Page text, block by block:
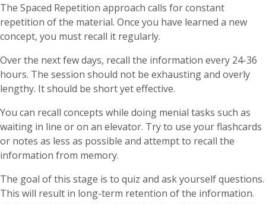
The Spaced Repetition approach calls for constant
repetition of the material. Once you have learned a new
concept, you must recall it regularly.
Over the next few days, recall the information every 24-36
hours. The session should not be exhausting and overly
lengthy. It should be short yet effective.
You can recall concepts while doing menial tasks such as
waiting in line or on an elevator. Try to use your flashcards
or notes as less as possible and attempt to recall the
information from memory.
The goal of this stage is to quiz and ask yourself questions.
This will result in long-term retention of the information.